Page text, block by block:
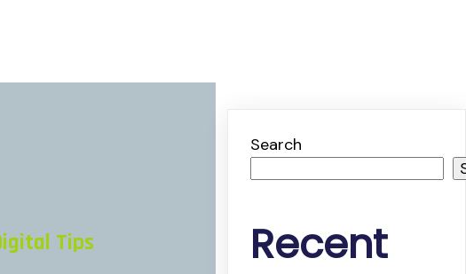
Tips
Search
Recent